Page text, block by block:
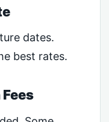
dates.
best rates.